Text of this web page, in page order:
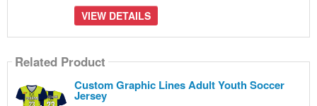
VIEW DETAILS
Related Product
Custom Graphic Lines Adult Youth Soccer
Jersey